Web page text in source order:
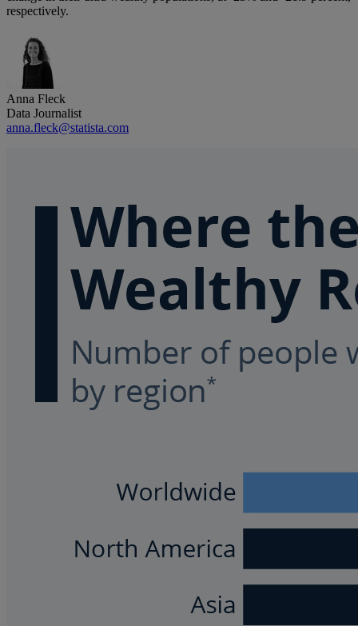
respectively.
Anna Fleck
Data Journalist
anna.fleck@statista.com